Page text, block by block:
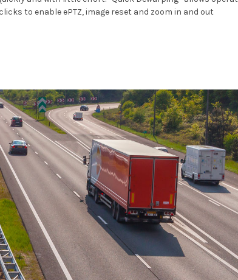
to enable ePTZ, image reset and zoom in and out